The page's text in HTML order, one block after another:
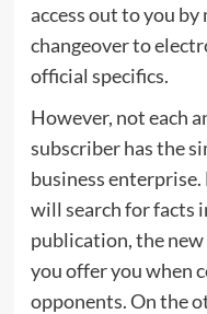
access out to you by
changeover to
official specifics.
However, not each
subscriber has the
business
will search for facts
publication, the
you offer you when
opponents. On the